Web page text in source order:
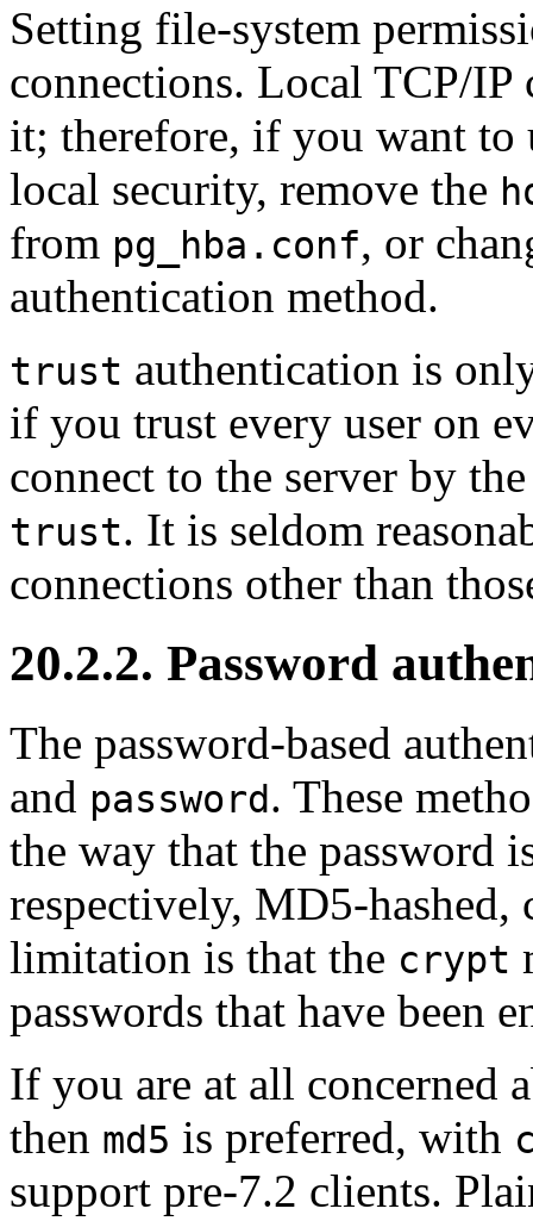
Setting file-system
connections. Local TCP/IP
it; therefore, if you want to
local security, remove the
from pg_hba.conf, or
authentication method.
trust authentication is
if you trust every user on
connect to the server by
trust. It is seldom
connections other than
20.2.2. Password
The password-based
and password. These
the way that the password
respectively, MD5-
limitation is that the crypt
passwords that have been
If you are at all concerned
then md5 is preferred, with
support pre-7.2 clients.